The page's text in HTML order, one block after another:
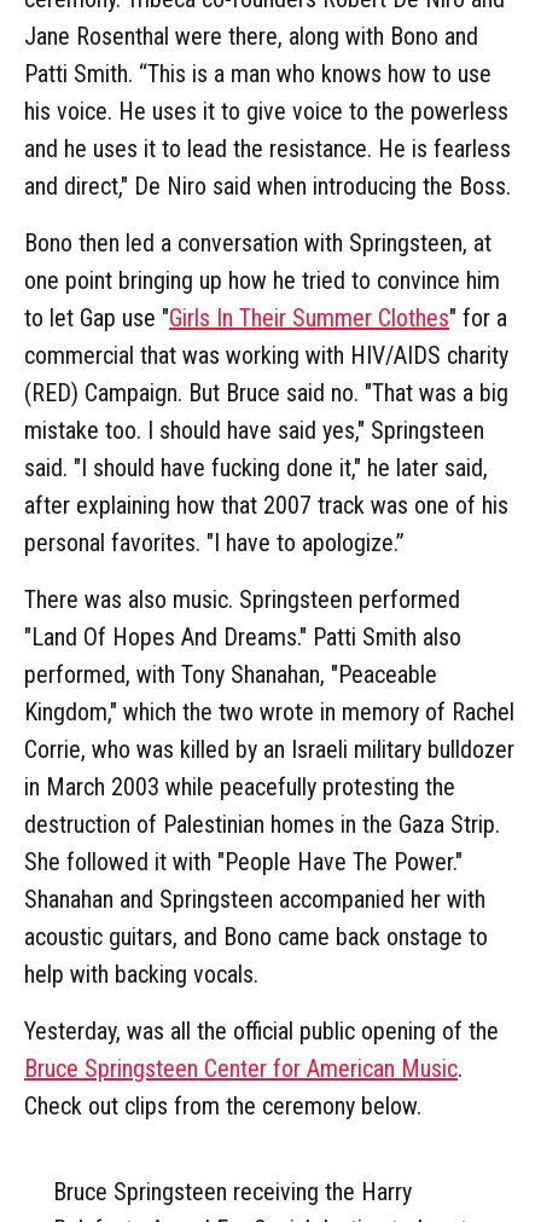
Jane Rosenthal were there, along with Bono and
Patti Smith. “This is a man who knows how to use
his voice. He uses it to give voice to the powerless
and he uses it to lead the resistance. He is fearless
and direct," De Niro said when introducing the Boss.
Bono then led a conversation with Springsteen, at
one point bringing up how he tried to convince him
to let Gap use "Girls In Their Summer Clothes" for a
commercial that was working with HIV/AIDS charity
(RED) Campaign. But Bruce said no. "That was a big
mistake too. I should have said yes," Springsteen
said. "I should have fucking done it," he later said,
after explaining how that 2007 track was one of his
personal favorites. "I have to apologize.”
There was also music. Springsteen performed
"Land Of Hopes And Dreams." Patti Smith also
performed, with Tony Shanahan, "Peaceable
Kingdom," which the two wrote in memory of Rachel
Corrie, who was killed by an Israeli military bulldozer
in March 2003 while peacefully protesting the
destruction of Palestinian homes in the Gaza Strip.
She followed it with "People Have The Power."
Shanahan and Springsteen accompanied her with
acoustic guitars, and Bono came back onstage to
help with backing vocals.
Yesterday, was all the official public opening of the
Bruce Springsteen Center for American Music.
Check out clips from the ceremony below.
Bruce Springsteen receiving the Harry